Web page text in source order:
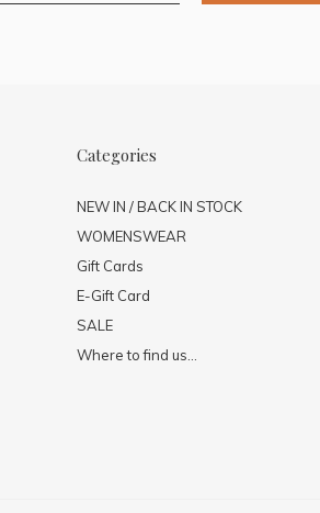
Categories
NEW IN / BACK IN STOCK
WOMENSWEAR
Gift Cards
E-Gift Card
SALE
Where to find us...